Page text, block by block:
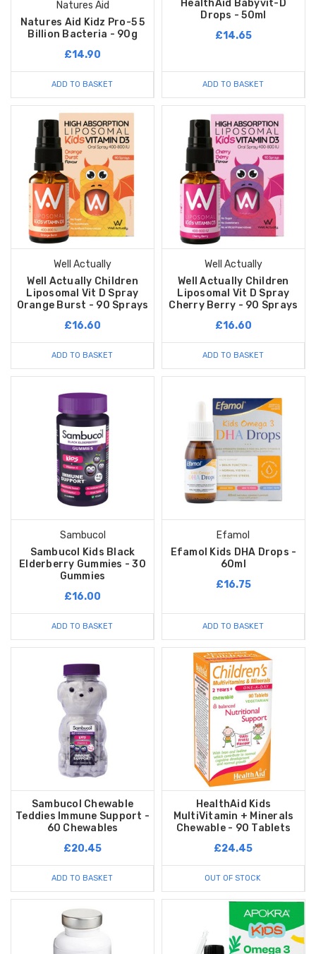
Natures Aid
Natures Aid Kidz Pro-5 5
Billion Bacteria - 90g
£14.90
ADD TO BASKET
HealthAid Babyvit-D
Drops - 50ml
£14.65
ADD TO BASKET
Well Actually
Well Actually Children
Liposomal Vit D Spray
Orange Burst - 90 Sprays
£16.60
ADD TO BASKET
Well Actually
Well Actually Children
Liposomal Vit D Spray
Cherry Berry - 90 Sprays
£16.60
ADD TO BASKET
Sambucol
Sambucol Kids Black
Elderberry Gummies - 30
Gummies
£16.00
ADD TO BASKET
Efamol
Efamol Kids DHA Drops -
60ml
£16.75
ADD TO BASKET
Sambucol Chewable
Teddies Immune Support -
60 Chewables
£20.45
ADD TO BASKET
HealthAid Kids
MultiVitamin + Minerals
Chewable - 90 Tablets
£24.45
OUT OF STOCK